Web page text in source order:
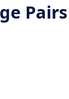
Pairs